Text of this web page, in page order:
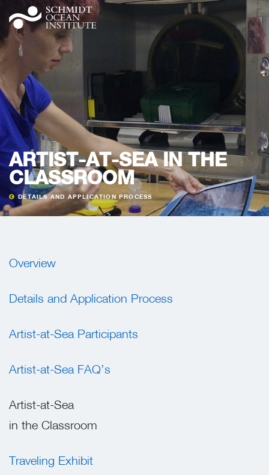
ARTIST-AT-SEA IN THE
CLASSROOM
DETAILS AND APPLICATION PROCESS
Overview
Details and Application Process
Artist-at-Sea Participants
Artist-at-Sea FAQ’s
Artist-at-Sea
in the Classroom
Traveling Exhibit